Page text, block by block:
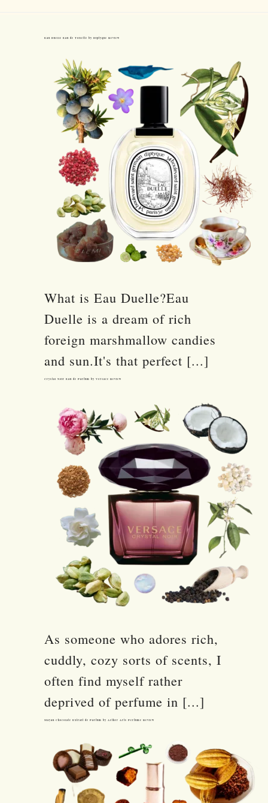
Eau Duelle Eau de Toilette by Diptyque Review
What is Eau Duelle?Eau
Duelle is a dream of rich
foreign marshmallow candies
and sun.It's that perfect [...]
Crystal Noir Eau de Parfum by Versace Review
As someone who adores rich,
cuddly, cozy sorts of scents, I
often find myself rather
deprived of perfume in [...]
Mayan Chocolate Extrait de Parfum by Aether Arts Perfume Review